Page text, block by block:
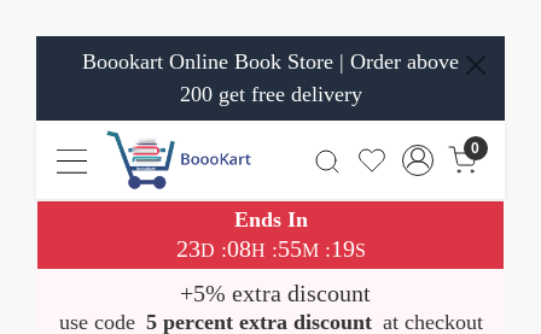
Boookart Online Book Store | Order above
200 get free delivery
0
Ends In
23D :08H :55M:19S
+5% extra discount
use code 5 percent extra discount at checkout